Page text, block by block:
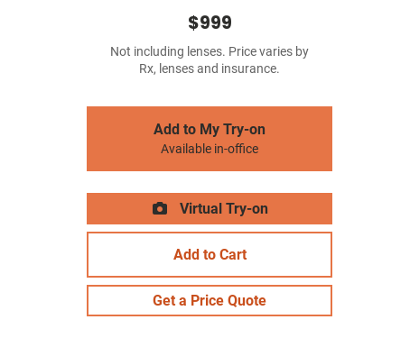
$999
Not including lenses. Price varies by
Rx, lenses and insurance.
Add to My Try-on
Available in-office
Virtual Try-on
Add to Cart
Get a Price Quote